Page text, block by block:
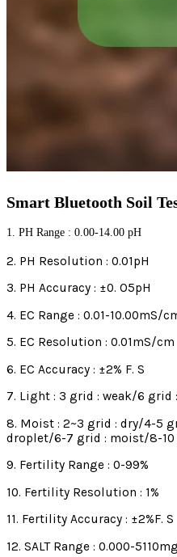
Smart Bluetooth Soil
1. PH Range : 0.00-14.00 pH
2. PH Resolution : 0.01pH
3. PH Accuracy : ±0. O5pH
4. EC Range : 0.01-10.00mS/
5. EC Resolution : 0.01mS/cm
6. EC Accuracy : ±2% F. S
7. Light : 3 grid : weak/6
8. Moist : 2~3 grid : dry/4-5
droplet/6-7 grid : moist/8-10
9. Fertility Range : 0-99%
10. Fertility Resolution : 1%
11. Fertility Accuracy : ±2%F. S
12. SALT Range : 0.000-